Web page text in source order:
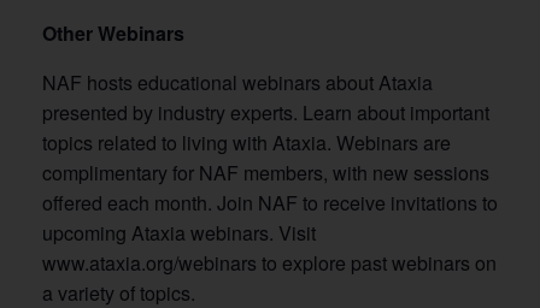
Other Webinars
NAF hosts educational webinars about Ataxia
presented by industry experts. Learn about important
topics related to living with Ataxia. Webinars are
complimentary for NAF members, with new sessions
offered each month. Join NAF to receive invitations to
upcoming Ataxia webinars. Visit
www.ataxia.org/webinars to explore past webinars on
a variety of topics.